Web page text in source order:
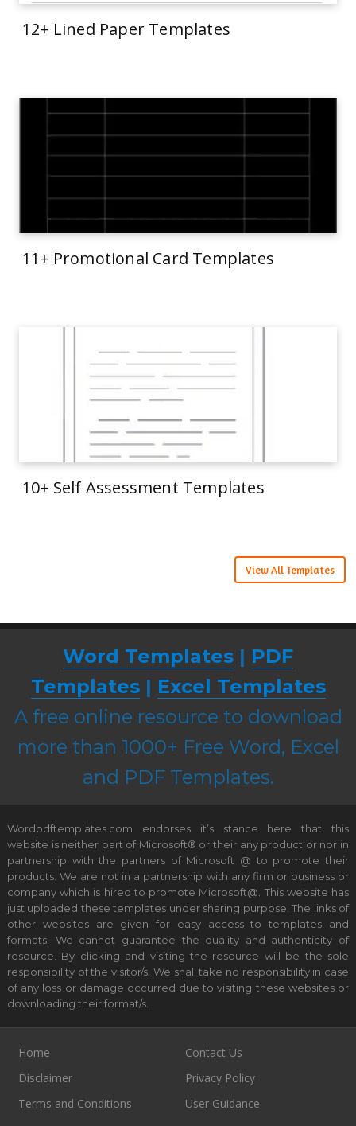
12+ Lined Paper Templates
11+ Promotional Card Templates
10+ Self Assessment Templates
View All Templates
Word Templates | PDF
Templates| Excel Templates
A free online resource to download
more than 1000+ Free Word, Excel
and PDF Templates.
Wordpdftemplates.com endorses it’s stance here that this
website is neither part of Microsoft® or their any product or nor in
partnership with the partners of Microsoft @ to promote their
products. We are not in a partnership with any firm or business or
company which is hired to promote Microsoft@. This website has
just uploaded these templates under sharing purpose. The links of
other websites are given for easy access to templates and
formats. We cannot guarantee the quality and authenticity of
resource. By clicking and visiting the resource will be the sole
responsibility of the visitor/s. We shall take no responsibility in case
of any loss or damage occurred due to visiting these websites or
downloading their format/s.
Home
Contact Us
Disclaimer
Privacy Policy
Terms and Conditions
User Guidance